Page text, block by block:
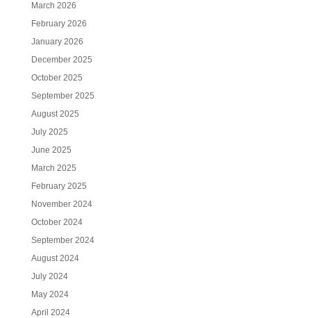
March 2026
February 2026
January 2026
December 2025
October 2025
September 2025
August 2025
July 2025
June 2025
March 2025
February 2025
November 2024
October 2024
September 2024
August 2024
July 2024
May 2024
April 2024